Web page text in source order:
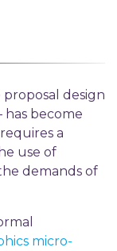
proposal design
has become
a
use of
demands of
micro-